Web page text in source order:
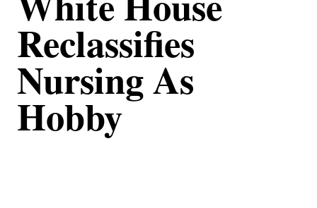
Reclassifies
Nursing As
Hobby